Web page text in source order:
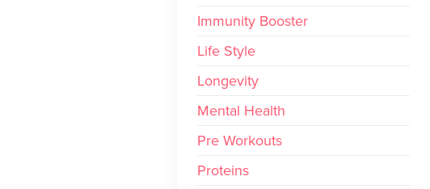
Immunity Booster
Life Style
Longevity
Mental Health
Pre Workouts
Proteins